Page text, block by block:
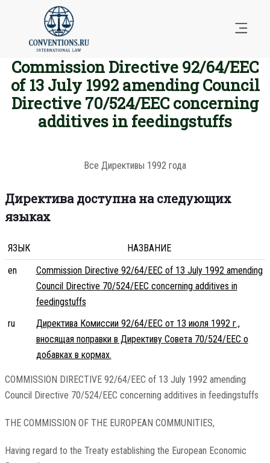
Commission Directive 92/64/EEC
of 13 July 1992 amending Council
Directive 70/524/EEC concerning
additives in feedingstuffs
Все Директивы 1992 года
Директива доступна на следующих
языках
ЯЗЫК
НАЗВАНИЕ
en
Commission Directive 92/64/EEC of 13 July 1992 amending
Council Directive 70/524/EEC concerning additives in
feedingstuffs
ru
Директива Комиссии 92/64/EEC от 13 июля 1992 г.,
вносящая поправки в Директиву Совета 70/524/EEC о
добавках в кормах.
COMMISSION DIRECTIVE 92/64/EEC of 13 July 1992 amending
Council Directive 70/524/EEC concerning additives in feedingstuffs
THE COMMISSION OF THE EUROPEAN COMMUNITIES,
Having regard to the Treaty establishing the European Economic